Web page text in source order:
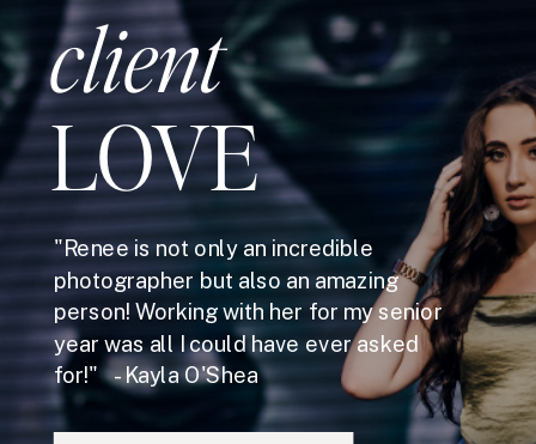
client
LOVE
"Renee is not only an incredible
photographer but also an amazing
person! Working with her for my senior
year was all I could have ever asked
for!" - Kayla O'Shea